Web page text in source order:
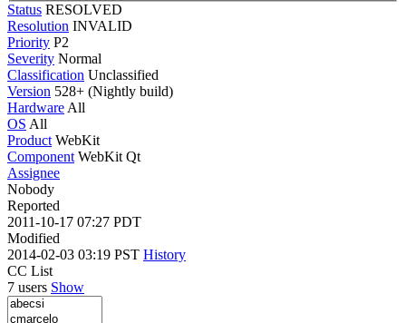
Status RESOLVED
Resolution INVALID
Priority P2
Severity Normal
Classification Unclassified
Version 528+ (Nightly build)
Hardware All
OS All
Product WebKit
Component WebKit Qt
Assignee
Nobody
Reported
2011-10-17 07:27 PDT
Modified
2014-02-03 03:19 PST History
CC List
7 users Show